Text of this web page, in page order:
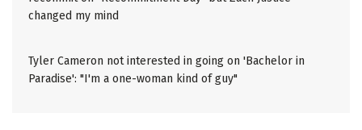
changed my mind
Tyler Cameron not interested in going on 'Bachelor in
Paradise': "I'm a one-woman kind of guy"